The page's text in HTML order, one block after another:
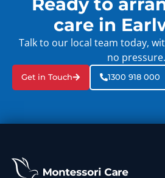
care in
Talk to our local team today,
no pressure.
Get in Touch 1300 918 000